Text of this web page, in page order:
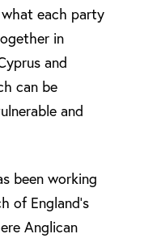
each party
in
and
can be
and
been working
of England’s
Anglican